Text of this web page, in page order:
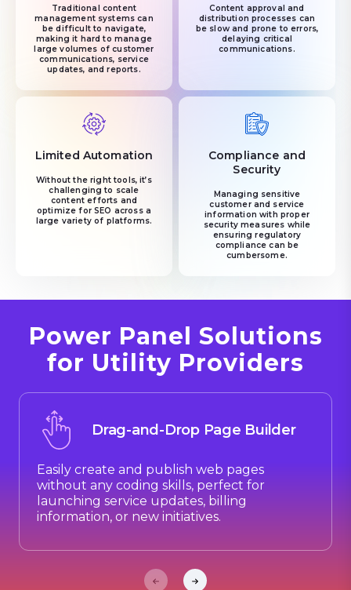
Traditional content
management systems can
be difficult to navigate,
making it hard to manage
large volumes of customer
communications, service
updates, and reports.
Content approval and
distribution processes can
be slow and prone to errors,
delaying critical
communications.
Limited Automation
Without the right tools, it’s
challenging to scale
content efforts and
optimize for SEO across a
large variety of platforms.
Compliance and
Security
Managing sensitive
customer and service
information with proper
security measures while
ensuring regulatory
compliance can be
cumbersome.
Power Panel Solutions
for Utility Providers
Drag-and-Drop Page Builder
Easily create and publish web pages
without any coding skills, perfect for
launching service updates, billing
information, or new initiatives.